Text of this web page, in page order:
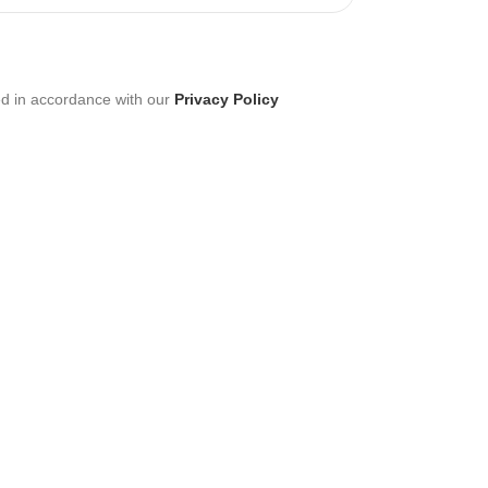
in accordance with our Privacy Policy